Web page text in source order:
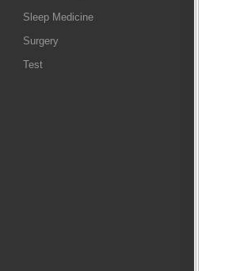
Sleep Medicine
Surgery
Test